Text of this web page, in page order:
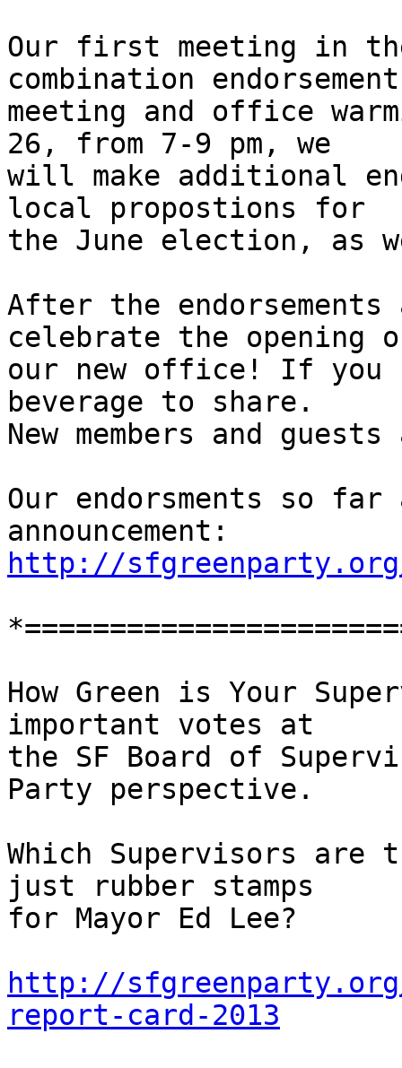
Our first meeting in
combination endorsement
meeting and office
26, from 7-9 pm, we
will make additional
local propostions for
the June election, as
After the
celebrate the opening
our new office! If you
beverage to share.
New members and
Our endorsments so
http://
How Green is Your
important votes at
the SF Board of
Party perspective.
Which Supervisors are
just rubber stamps
for Mayor Ed Lee?
http://
report-card-2013